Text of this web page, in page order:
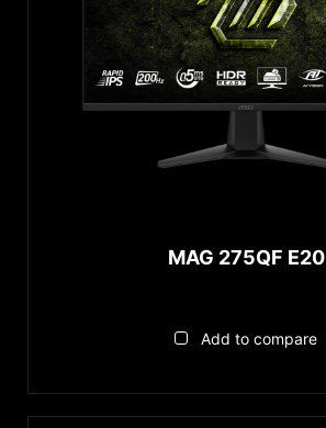
MAG 275QF E20
Add to compare